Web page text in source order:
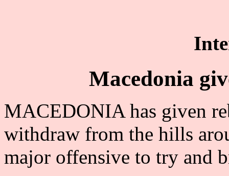
Macedonia
MACEDONIA has given
withdraw from the hills
major offensive to try and